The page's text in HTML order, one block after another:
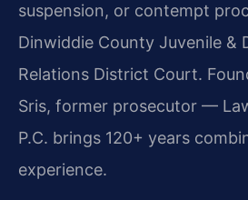
suspension, or contempt
Dinwiddie County Juvenile &
Relations District Court.
Sris, former prosecutor —
P.C. brings 120+ years
experience.